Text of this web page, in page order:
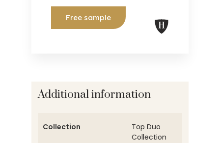
Free sample
Additional information
Collection
Top Duo
Collection